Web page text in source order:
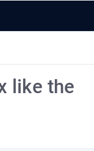
like the